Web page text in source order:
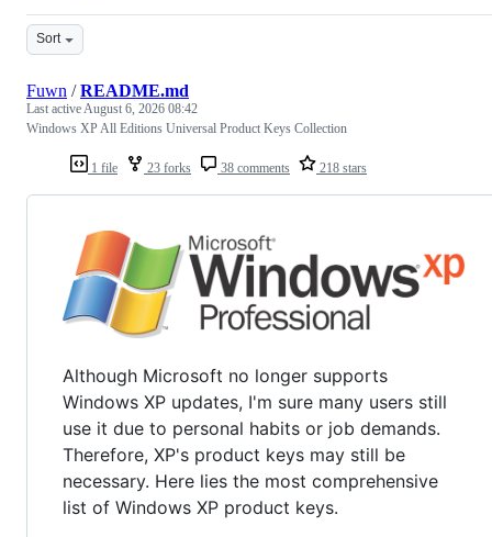
Sort
1 file 23 forks 38 comments 218 stars
Fuwn /README.md
Last activeAugust 6, 2026 08:42
Windows XP All Editions Universal Product Keys Collection
Although Microsoft no longer supports
Windows XP updates, I'm sure many users still
use it due to personal habits or job demands.
Therefore, XP's product keys may still be
necessary. Here lies the most comprehensive
list of Windows XP product keys.